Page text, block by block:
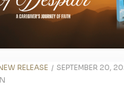
RELEASE
SEPTEMBER 20,